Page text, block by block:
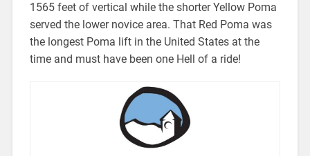
1565 feet of vertical while the shorter Yellow Poma
served the lower novice area. That Red Poma was
the longest Poma lift in the United States at the
time and must have been one Hell of a ride!